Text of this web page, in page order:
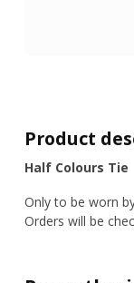
Product
Half Colours Tie
Only to be worn
Orders will be